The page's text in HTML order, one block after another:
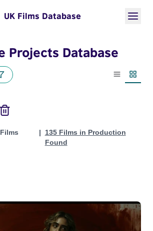
UK Films Database
Projects Database
List view
Horror
135 Films in Production
Found